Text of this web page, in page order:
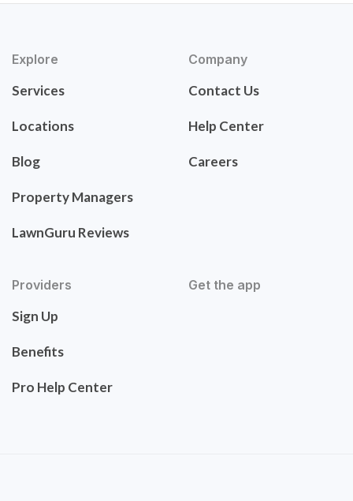
Explore
Services
Locations
Blog
Property Managers
LawnGuru Reviews
Company
Contact Us
Help Center
Careers
Providers
Sign Up
Benefits
Pro Help Center
Get the app